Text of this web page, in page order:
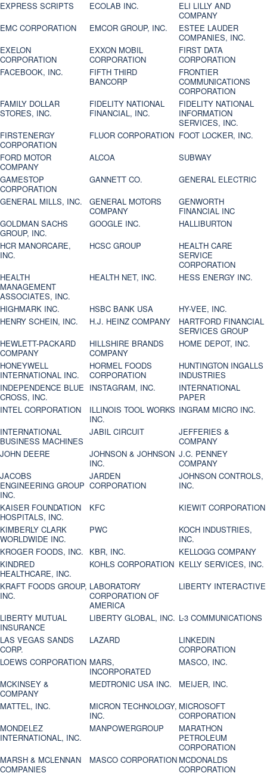
EXPRESS SCRIPTS ECOLAB INC.
ELI LILLY AND
COMPANY
EMC CORPORATION
EMCOR GROUP, INC.
ESTEE LAUDER
COMPANIES, INC.
EXELON
CORPORATION
EXXON MOBIL
CORPORATION
FIRST DATA
CORPORATION
FACEBOOK, INC.
FIFTH THIRD
BANCORP
FRONTIER
COMMUNICATIONS
CORPORATION
FAMILY DOLLAR
STORES, INC.
FIDELITY NATIONAL
FINANCIAL, INC.
FIDELITY NATIONAL
INFORMATION
SERVICES, INC.
FIRSTENERGY
CORPORATION
FLUOR CORPORATION FOOT LOCKER, INC.
FORD MOTOR
COMPANY
ALCOA
SUBWAY
GAMESTOP
CORPORATION
GANNETT CO.
GENERAL ELECTRIC
GENERAL MILLS, INC.
GENERAL MOTORS
COMPANY
GENWORTH
FINANCIAL INC
GOLDMAN SACHS
GROUP, INC.
GOOGLE INC.
HALLIBURTON
HCR MANORCARE,
INC.
HCSC GROUP
HEALTH CARE
SERVICE
CORPORATION
HEALTH
MANAGEMENT
ASSOCIATES, INC.
HEALTH NET, INC. HESS ENERGY INC.
HIGHMARK INC. HSBC BANK USA
HY-VEE, INC.
HENRY SCHEIN, INC.
H.J. HEINZ COMPANY
HARTFORD FINANCIAL
SERVICES GROUP
HEWLETT-PACKARD
COMPANY
HILLSHIRE BRANDS
COMPANY
HOME DEPOT, INC.
HONEYWELL
INTERNATIONAL INC.
HORMEL FOODS
CORPORATION
HUNTINGTON INGALLS
INDUSTRIES
INDEPENDENCE BLUE
CROSS, INC.
INSTAGRAM, INC.
INTERNATIONAL
PAPER
INTEL CORPORATION
ILLINOIS TOOL WORKS
INC.
INGRAM MICRO INC.
INTERNATIONAL
BUSINESS MACHINES
JABIL CIRCUIT
JEFFERIES &
COMPANY
JOHN DEERE
JOHNSON & JOHNSON
INC.
J.C. PENNEY
COMPANY
JACOBS
ENGINEERING GROUP
INC.
JARDEN
CORPORATION
JOHNSON CONTROLS,
INC.
KAISER FOUNDATION
HOSPITALS, INC.
KFC
KIEWIT CORPORATION
KIMBERLY CLARK
WORLDWIDE INC.
PWC
KOCH INDUSTRIES,
INC.
KROGER FOODS, INC.
KBR, INC.
KELLOGG COMPANY
KINDRED
HEALTHCARE, INC.
KOHLS CORPORATION KELLY SERVICES, INC.
KRAFT FOODS GROUP,
INC.
LABORATORY
CORPORATION OF
AMERICA
LIBERTY INTERACTIVE
LIBERTY MUTUAL
INSURANCE
LIBERTY GLOBAL, INC. L-3 COMMUNICATIONS
LAS VEGAS SANDS
CORP.
LAZARD
LINKEDIN
CORPORATION
LOEWS CORPORATION MARS,
INCORPORATED
MASCO, INC.
MCKINSEY &
COMPANY
MEDTRONIC USA INC.
MEIJER, INC.
MATTEL, INC.
MICRON TECHNOLOGY,
INC.
MICROSOFT
CORPORATION
MONDELEZ
INTERNATIONAL, INC.
MANPOWERGROUP
MARATHON
PETROLEUM
CORPORATION
MARSH & MCLENNAN
COMPANIES
MASCO CORPORATION MCDONALDS
CORPORATION